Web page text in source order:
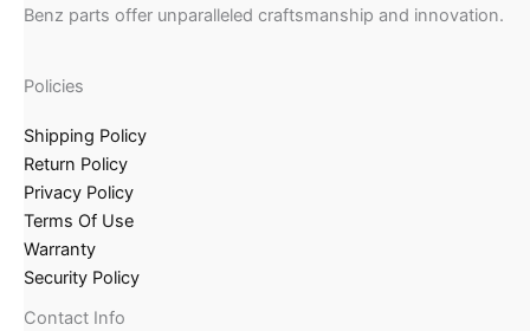
Benz parts offer unparalleled craftsmanship and innovation.
Policies
Shipping Policy
Return Policy
Privacy Policy
Terms Of Use
Warranty
Security Policy
Contact Info